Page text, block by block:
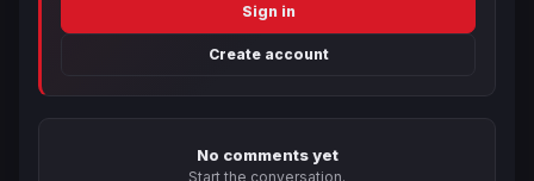
Sign in
Create account
No comments yet
Start the conversation.